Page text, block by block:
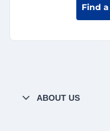
Find
ABOUT US